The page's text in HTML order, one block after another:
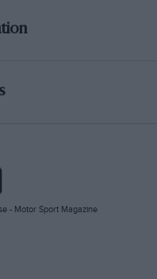
- Motor Sport Magazine